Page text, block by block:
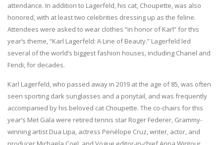
attendance. In addition to Lagerfeld, his cat, Choupette, was also
honored, with at least two celebrities dressing up as the feline.
Attendees were asked to wear clothes “in honor of Karl” for this
year’s theme, “Karl Lagerfeld: A Line of Beauty.” Lagerfeld led
several of the world’s biggest fashion houses, including Chanel and
Fendi, for decades.
Karl Lagerfeld, who passed away in 2019 at the age of 85, was often
seen sporting dark sunglasses and a ponytail, and was frequently
accompanied by his beloved cat Choupette. The co-chairs for this
year’s Met Gala were retired tennis star Roger Federer, Grammy-
winning artist Dua Lipa, actress Penélope Cruz, writer, actor, and